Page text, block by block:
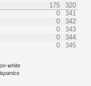
175
320
0
341
0
342
0
343
0
344
0 345
white